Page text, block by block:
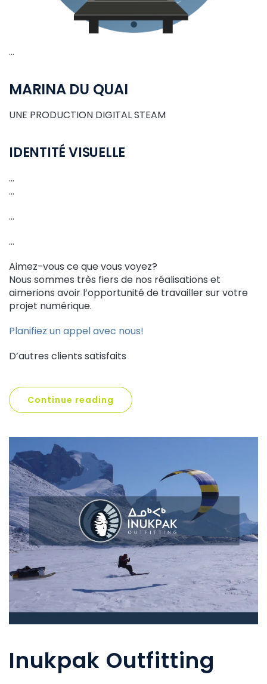
…
MARINA DU QUAI
UNE PRODUCTION DIGITAL STEAM
IDENTITÉ VISUELLE
…
…
…
…
Aimez-vous ce que vous voyez?
Nous sommes très fiers de nos réalisations et
aimerions avoir l’opportunité de travailler sur votre
projet numérique.
Planifiez un appel avec nous!
D’autres clients satisfaits
Continue reading
Inukpak Outfitting